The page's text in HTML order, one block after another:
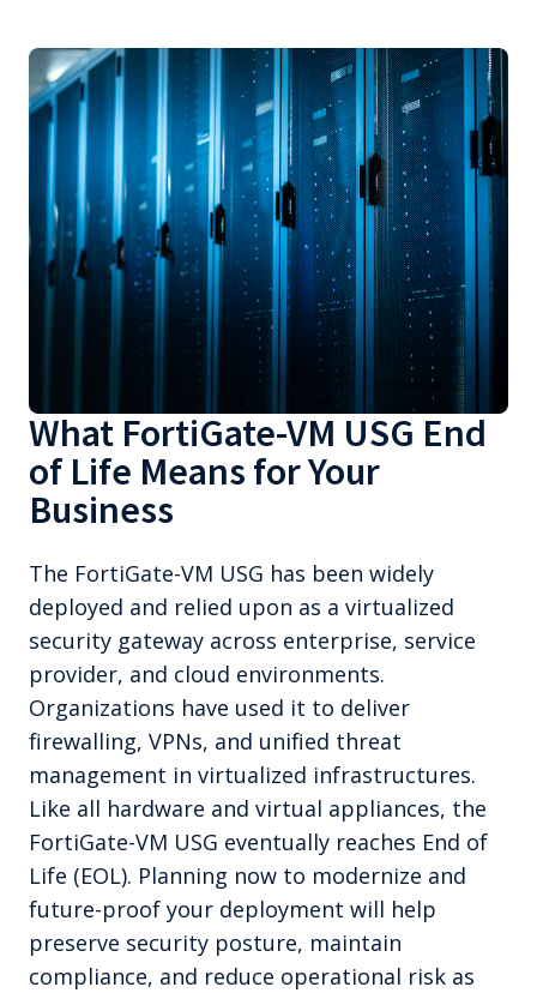
What FortiGate-VM USG End
of Life Means for Your
Business
The FortiGate-VM USG has been widely
deployed and relied upon as a virtualized
security gateway across enterprise, service
provider, and cloud environments.
Organizations have used it to deliver
firewalling, VPNs, and unified threat
management in virtualized infrastructures.
Like all hardware and virtual appliances, the
FortiGate-VM USG eventually reaches End of
Life (EOL). Planning now to modernize and
future-proof your deployment will help
preserve security posture, maintain
compliance, and reduce operational risk as